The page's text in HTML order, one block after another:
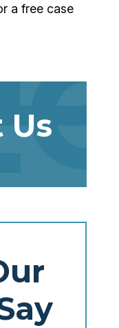
a free case
Us